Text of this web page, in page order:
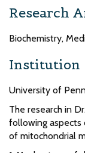
Research
Biochemistry,
Institution
University of
The research in
following aspects
of mitochondrial